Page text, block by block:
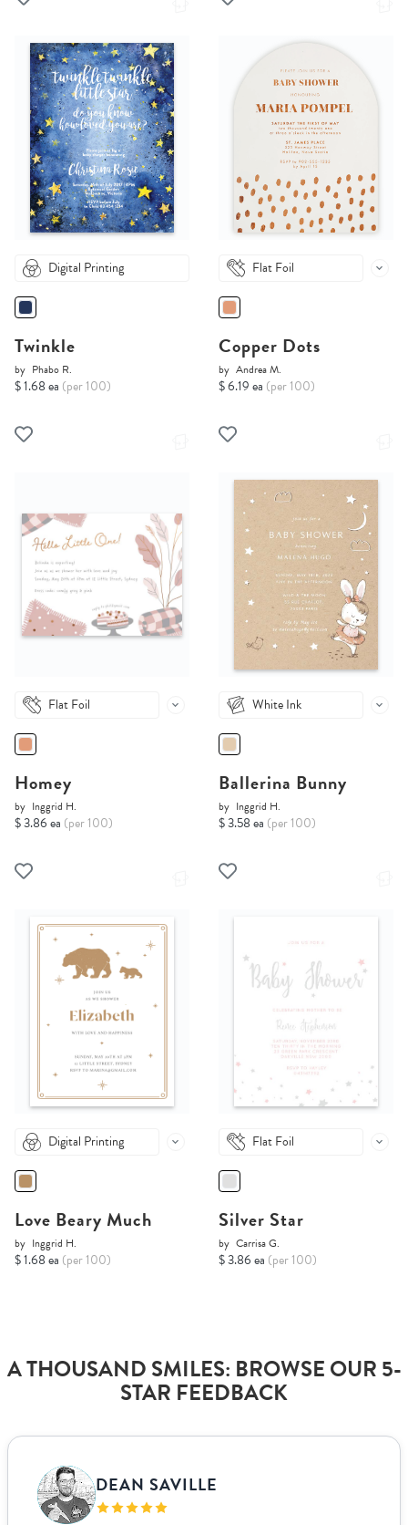
Digital Printing
Twinkle
by Phabo R.
$ 1.68 ea (per 100)
Flat Foil
Copper Dots
by Andrea M.
$ 6.19 ea (per 100)
Flat Foil
Homey
by Inggrid H.
$ 3.86 ea (per 100)
White Ink
Ballerina Bunny
by Inggrid H.
$ 3.58 ea (per 100)
Digital Printing
Love Beary Much
by Inggrid H.
$ 1.68 ea (per 100)
Flat Foil
Silver Star
by Carrisa G.
$ 3.86 ea (per 100)
A THOUSAND SMILES: BROWSE OUR 5-
STAR FEEDBACK
DEAN SAVILLE